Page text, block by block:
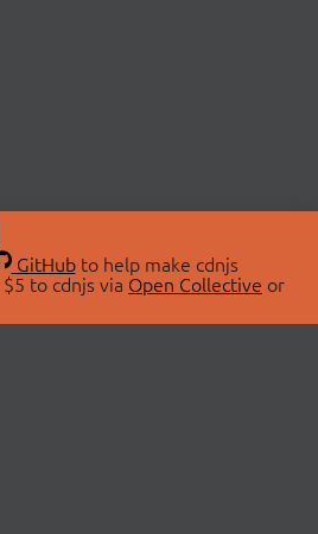
GitHubto help make cdnjs
to cdnjs via Open Collective or